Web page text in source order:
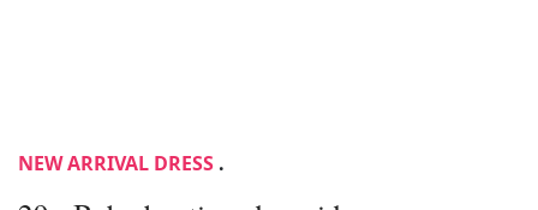
NEW ARRIVAL DRESS .